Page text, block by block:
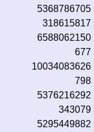
5368786705
318615817
6588062150
677
10034083626
798
5376216292
343079
5295449882